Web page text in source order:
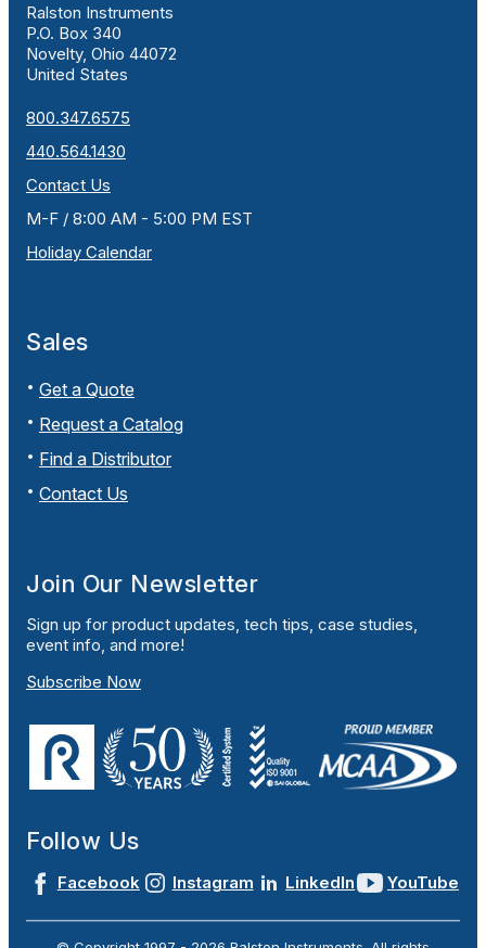
Ralston Instruments
P.O. Box 340
Novelty, Ohio 44072
United States
800.347.6575
440.564.1430
Contact Us
M-F / 8:00 AM - 5:00 PM EST
Holiday Calendar
Sales
Get a Quote
Request a Catalog
Find a Distributor
Contact Us
Join Our Newsletter
Sign up for product updates, tech tips, case studies,
event info, and more!
Subscribe Now
Follow Us
Facebook Instagram LinkedIn YouTube